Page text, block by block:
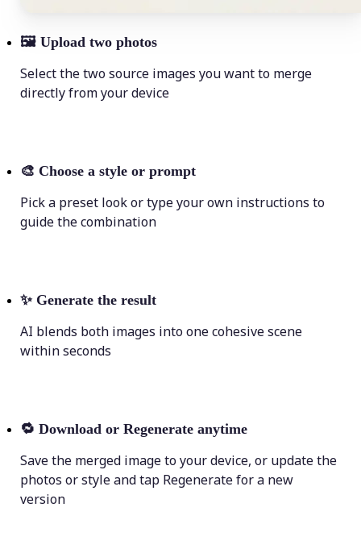
🖼 Upload two photos
Select the two source images you want to merge
directly from your device
🎨 Choose a style or prompt
Pick a preset look or type your own instructions to
guide the combination
✨ Generate the result
AI blends both images into one cohesive scene
within seconds
🔁 Download or Regenerate anytime
Save the merged image to your device, or update the
photos or style and tap Regenerate for a new
version